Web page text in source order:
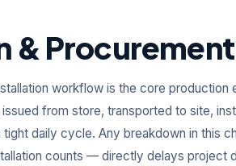
&
workflow is the core production
from store, transported to site,
daily cycle. Any breakdown in this
counts — directly delays project